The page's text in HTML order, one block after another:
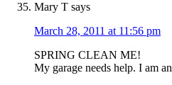
Mary T says
March 28, 2011 at 11:56 pm
SPRING CLEAN ME!
My garage needs help. I am